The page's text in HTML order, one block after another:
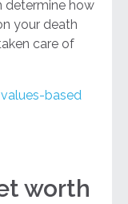
determine how
your death
care of
based
worth